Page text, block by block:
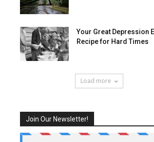
Your Great Depression
Recipe for Hard Times
Load more
Join Our Newsletter!